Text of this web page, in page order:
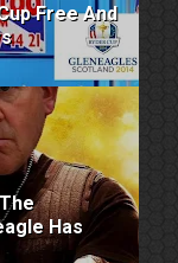
Free And
Has